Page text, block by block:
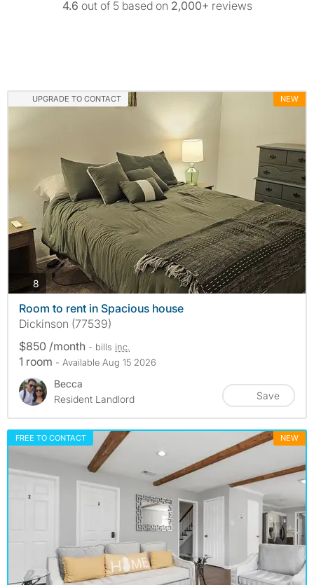
4.6 out of 5 based on 2,000+ reviews
UPGRADE TO CONTACT NEW
8 photos
Room to rent in Spacious house
Dickinson (77539)
$850 /month - bills inc.
1 room - Available Aug 15 2026
Becca
Resident Landlord
Save
FREE TO CONTACT NEW